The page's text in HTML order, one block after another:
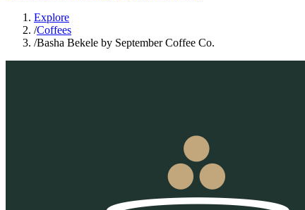
Explore
/Coffees
/Basha Bekele by September Coffee Co.